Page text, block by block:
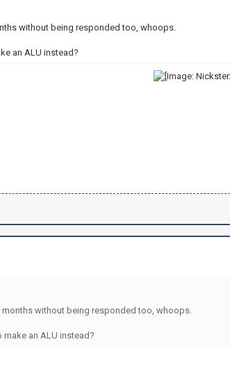
without being responded too, whoops.
an ALU instead?
without being responded too, whoops.
make an ALU instead?